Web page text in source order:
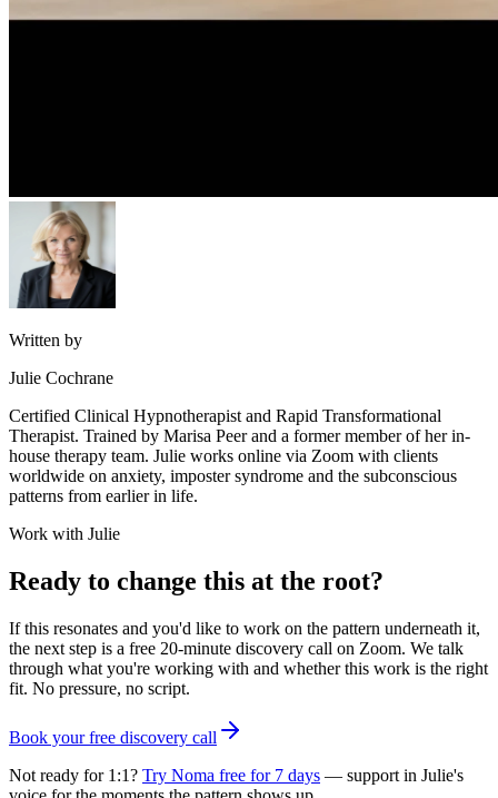
Written by
Julie Cochrane
Certified Clinical Hypnotherapist and Rapid Transformational
Therapist. Trained by Marisa Peer and a former member of her in-
house therapy team. Julie works online via Zoom with clients
worldwide on anxiety, imposter syndrome and the subconscious
patterns from earlier in life.
Work with Julie
Ready to change this at the root?
If this resonates and you'd like to work on the pattern underneath it,
the next step is a free 20-minute discovery call on Zoom. We talk
through what you're working with and whether this work is the right
fit. No pressure, no script.
Book your free discovery call
Not ready for 1:1? Try Noma free for 7 days — support in Julie's